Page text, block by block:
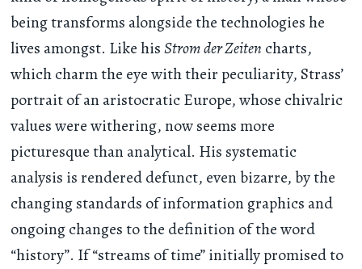
being transforms alongside the technologies he
lives amongst. Like hisStrom der Zeiten charts,
which charm the eye with their peculiarity, Strass’
portrait of an aristocratic Europe, whose chivalric
values were withering, now seems more
picturesque than analytical. His systematic
analysis is rendered defunct, even bizarre, by the
changing standards of information graphics and
ongoing changes to the definition of the word
“history”. If “streams of time” initially promised to